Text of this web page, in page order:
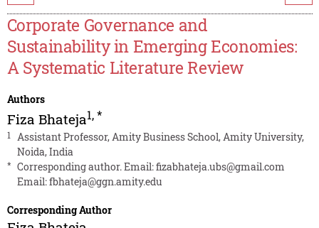
Corporate Governance and
Sustainability in Emerging Economies:
A Systematic Literature Review
Authors
Fiza Bhateja1,*
1
Assistant Professor, Amity Business School, Amity University,
Noida, India
* Corresponding author. Email:fizabhateja.ubs@gmail.com
Email:fbhateja@ggn.amity.edu
Corresponding Author